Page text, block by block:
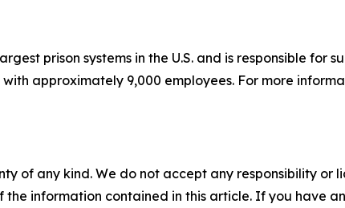
prison systems in the U.S. and is responsible for
approximately 9,000 employees. For more
of any kind. We do not accept any responsibility
information contained in this article. If you have